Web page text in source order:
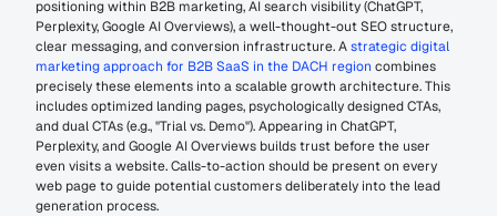
positioning within B2B marketing, AI search visibility (ChatGPT,
Perplexity, Google AI Overviews), a well-thought-out SEO structure,
clear messaging, and conversion infrastructure. A strategic digital
marketing approach for B2B SaaS in the DACH region combines
precisely these elements into a scalable growth architecture. This
includes optimized landing pages, psychologically designed CTAs,
and dual CTAs (e.g., "Trial vs. Demo"). Appearing in ChatGPT,
Perplexity, and Google AI Overviews builds trust before the user
even visits a website. Calls-to-action should be present on every
web page to guide potential customers deliberately into the lead
generation process.